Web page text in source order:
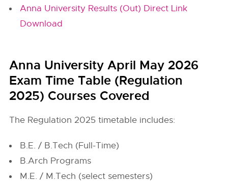
Anna University Results (Out) Direct Link
Download
Anna University April May 2026
Exam Time Table (Regulation
2025) Courses Covered
The Regulation 2025 timetable includes:
B.E. / B.Tech (Full-Time)
B.Arch Programs
M.E. / M.Tech (select semesters)